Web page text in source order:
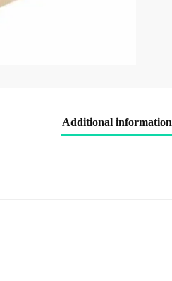
Additional information